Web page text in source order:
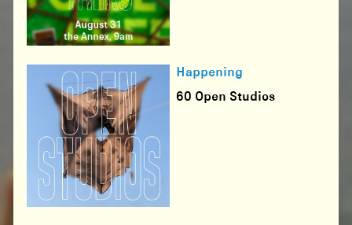
Happening
60 Open Studios